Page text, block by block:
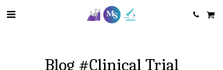
Blog #clinical Trial